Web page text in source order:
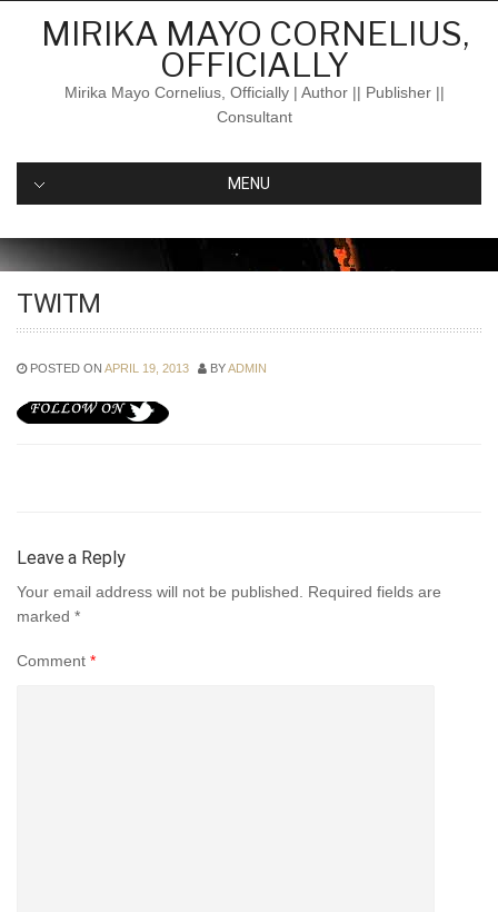
MIRIKA MAYO CORNELIUS,
OFFICIALLY
Mirika Mayo Cornelius, Officially | Author || Publisher ||
Consultant
MENU
TWITM
POSTED ON APRIL 19, 2013 BYADMIN
Leave a Reply
Your email address will not be published. Required fields are
marked *
Comment *